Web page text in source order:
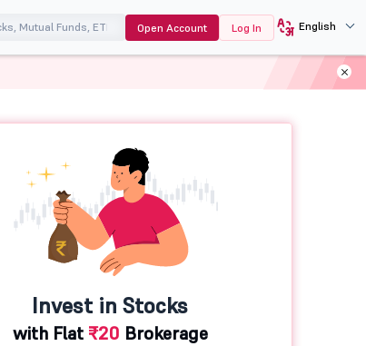
Open Account Log In English
Invest in Stocks
with Flat ₹20 Brokerage